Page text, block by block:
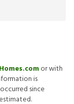
or with
is
since